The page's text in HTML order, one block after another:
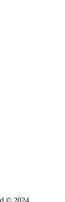
© 2024